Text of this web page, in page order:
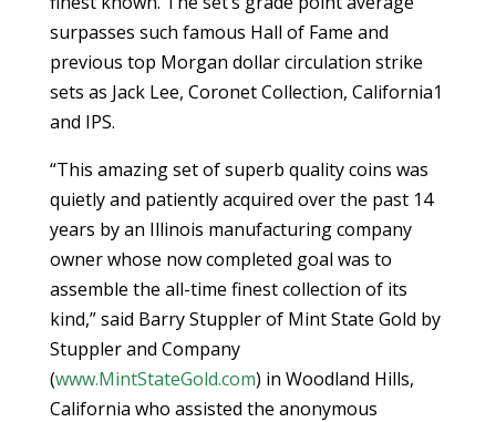
surpasses such famous Hall of Fame and
previous top Morgan dollar circulation strike
sets as Jack Lee, Coronet Collection, California1
and IPS.
“This amazing set of superb quality coins was
quietly and patiently acquired over the past 14
years by an Illinois manufacturing company
owner whose now completed goal was to
assemble the all-time finest collection of its
kind,” said Barry Stuppler of Mint State Gold by
Stuppler and Company
(www.MintStateGold.com) in Woodland Hills,
California who assisted the anonymous